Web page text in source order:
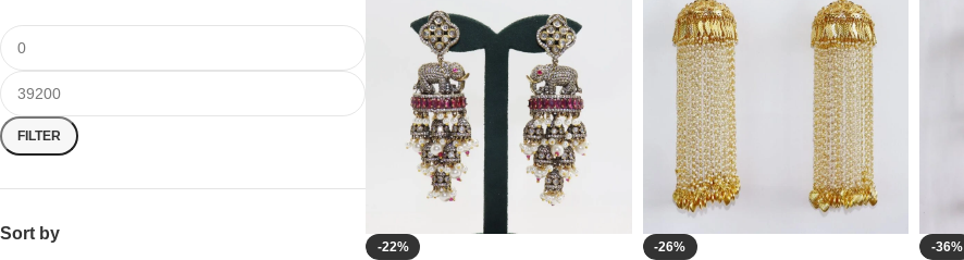
FILTER
Sort by
-22% -26% -36%